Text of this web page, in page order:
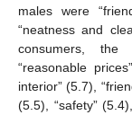
males were
“neatness and
consumers,
“reasonable
interior” (5.7),
(5.5), “safety”